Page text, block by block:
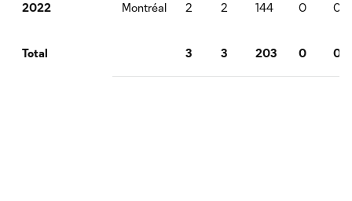
2022 Montréal 2 2 144 0 0
Total 3 3 203 0 0